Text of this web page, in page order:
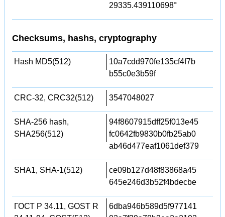
29335.439110698°
Checksums, hashs, cryptography
Hash MD5(512)
10a7cdd970fe135cf4f7b
b55c0e3b59f
CRC-32, CRC32(512) 3547048027
SHA-256 hash,
SHA256(512)
94f8607915dff25f013e45
fc0642fb9830b0fb25ab0
ab46d477eaf1061def379
SHA1, SHA-1(512)
ce09b127d48f83868a45
645e246d3b52f4bdecbe
ГОСТ Р 34.11, GOST R
6dba946b589d5f977141